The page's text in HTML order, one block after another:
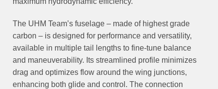
The UHM Team’s fuselage – made of highest grade
carbon – is designed for performance and versatility,
available in multiple tail lengths to fine-tune balance
and maneuverability. Its streamlined profile minimizes
drag and optimizes flow around the wing junctions,
enhancing both glide and control. The connection